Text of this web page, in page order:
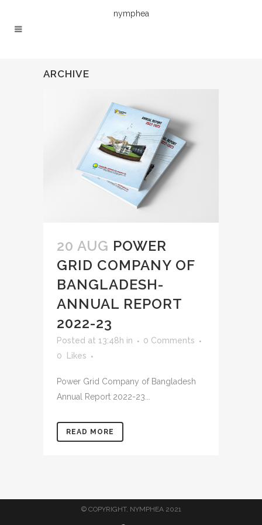
nymphea
ARCHIVE
20 AUG POWER
GRID COMPANY OF
BANGLADESH-
ANNUAL REPORT
2022-23
Posted at 13:48h in
0 Comments
0
Likes
Power Grid Company of Bangladesh
Annual Report 2022-23...
READ MORE
© COPYRIGHT, NYMPHEA 2021